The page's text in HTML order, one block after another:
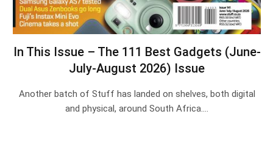
In This Issue – The 111 Best Gadgets (June-
July-August 2026) Issue
Another batch of Stuff has landed on shelves, both digital
and physical, around South Africa.…